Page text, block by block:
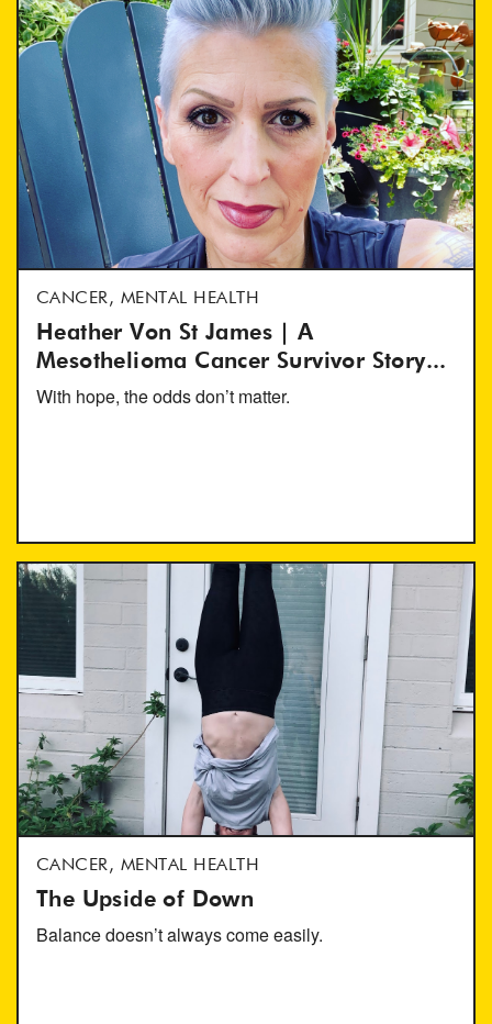
CANCER, MENTAL HEALTH
Heather Von St James | A
Mesothelioma Cancer Survivor Story...
With hope, the odds don’t matter.
CANCER, MENTAL HEALTH
The Upside of Down
Balance doesn’t always come easily.